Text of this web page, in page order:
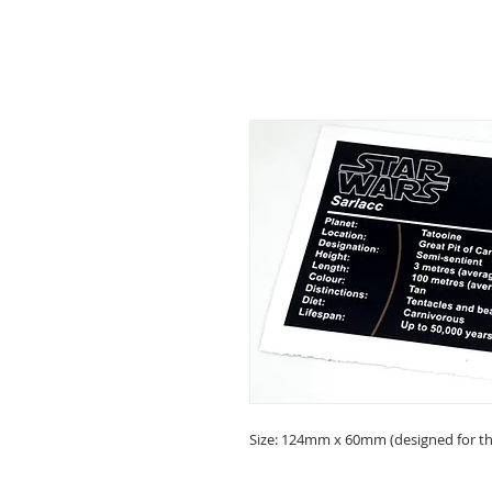
Size: 124mm x 60mm (designed for